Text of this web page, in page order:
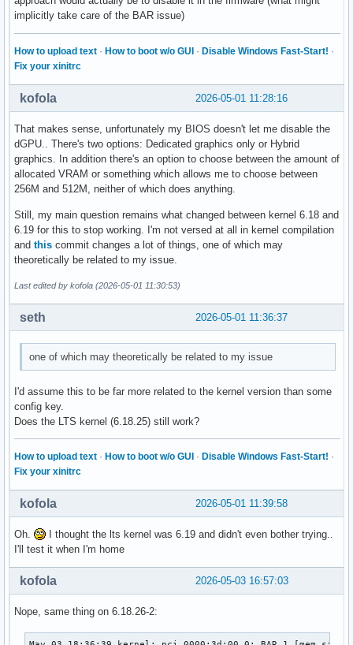
implicitly take care of the BAR issue)
How to upload text · How to boot w/o GUI · Disable Windows Fast-Start! ·
Fix your xinitrc
2026-05-01 11:28:16
kofola
That makes sense, unfortunately my BIOS doesn't let me disable the
dGPU.. There's two options: Dedicated graphics only or Hybrid
graphics. In addition there's an option to choose between the amount of
allocated VRAM or something which allows me to choose between
256M and 512M, neither of which does anything.
Still, my main question remains what changed between kernel 6.18 and
6.19 for this to stop working. I'm not versed at all in kernel compilation
and this commit changes a lot of things, one of which may
theoretically be related to my issue.
Last edited by kofola (2026-05-01 11:30:53)
2026-05-01 11:36:37
seth
one of which may theoretically be related to my issue
I'd assume this to be far more related to the kernel version than some
config key.
Does the LTS kernel (6.18.25) still work?
How to upload text · How to boot w/o GUI · Disable Windows Fast-Start! ·
Fix your xinitrc
2026-05-01 11:39:58
kofola
Oh.
I thought the lts kernel was 6.19 and didn't even bother trying..
I'll test it when I'm home
2026-05-03 16:57:03
kofola
Nope, same thing on 6.18.26-2: